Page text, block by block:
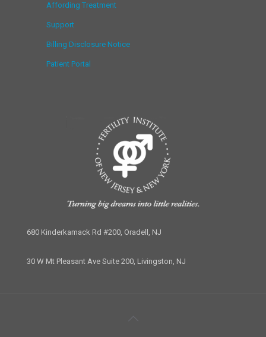
Affording Treatment
Support
Billing Disclosure Notice
Patient Portal
680 Kinderkamack Rd #200, Oradell, NJ
30 W Mt Pleasant Ave Suite 200, Livingston, NJ